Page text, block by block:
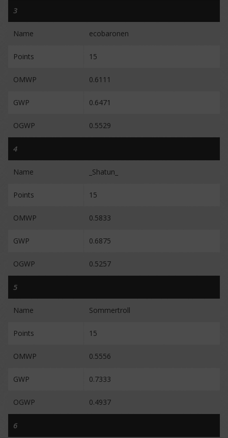
3
Name ecobaronen
Points 15
OMWP 0.6111
GWP 0.6471
OGWP 0.5529
4
Name _Shatun_
Points 15
OMWP 0.5833
GWP 0.6875
OGWP 0.5257
5
Name Sommertroll
Points 15
OMWP 0.5556
GWP 0.7333
OGWP 0.4937
6